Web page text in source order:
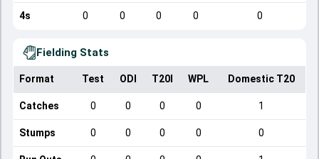
4s 0 0 0 0 0
Fielding Stats
Format Test ODI T20I WPL Domestic T20
Catches 0 0 0 0 1
Stumps 0 0 0 0 0